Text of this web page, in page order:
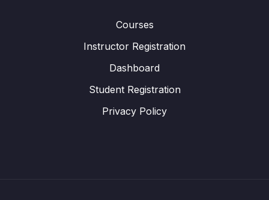
Courses
Instructor Registration
Dashboard
Student Registration
Privacy Policy